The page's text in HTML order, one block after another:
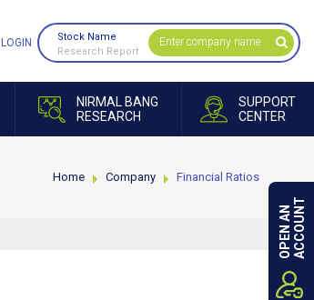
NIRMAL BANG
RESEARCH
SUPPORT
CENTER
LOGIN
Stock Name
Research Report
Home Company Financial Ratios
OPEN ANACCOUNT